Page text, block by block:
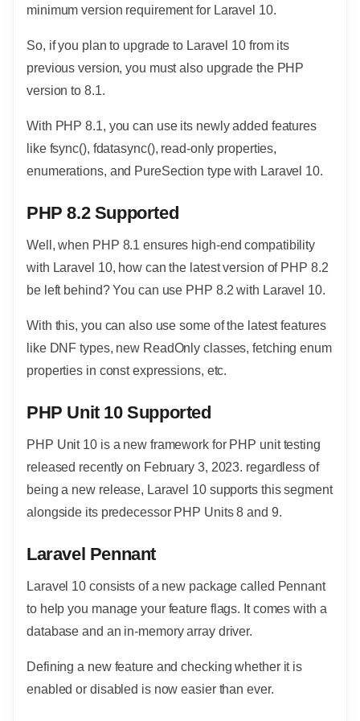
minimum version requirement for Laravel 10.
So, if you plan to upgrade to Laravel 10 from its
previous version, you must also upgrade the PHP
version to 8.1.
With PHP 8.1, you can use its newly added features
like fsync(), fdatasync(), read-only properties,
enumerations, and PureSection type with Laravel 10.
PHP 8.2 Supported
Well, when PHP 8.1 ensures high-end compatibility
with Laravel 10, how can the latest version of PHP 8.2
be left behind? You can use PHP 8.2 with Laravel 10.
With this, you can also use some of the latest features
like DNF types, new ReadOnly classes, fetching enum
properties in const expressions, etc.
PHP Unit 10 Supported
PHP Unit 10 is a new framework for PHP unit testing
released recently on February 3, 2023. regardless of
being a new release, Laravel 10 supports this segment
alongside its predecessor PHP Units 8 and 9.
Laravel Pennant
Laravel 10 consists of a new package called Pennant
to help you manage your feature flags. It comes with a
database and an in-memory array driver.
Defining a new feature and checking whether it is
enabled or disabled is now easier than ever.